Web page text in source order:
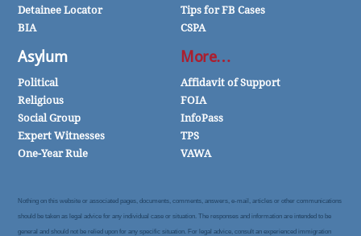
Detainee Locator
BIA
Asylum
Political
Religious
Social Group
Expert Witnesses
One-Year Rule
Tips for FB Cases
CSPA
More…
Affidavit of Support
FOIA
InfoPass
TPS
VAWA
Nothing on this website or associated pages, documents, comments, answers, e-mail, articles or other communications
should be taken as legal advice for any individual case or situation. The responses and information are intended to be
general and should not be relied upon for any specific situation. For legal advice, consult an experienced immigration